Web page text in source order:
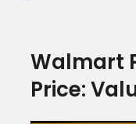
Walmart
Price: